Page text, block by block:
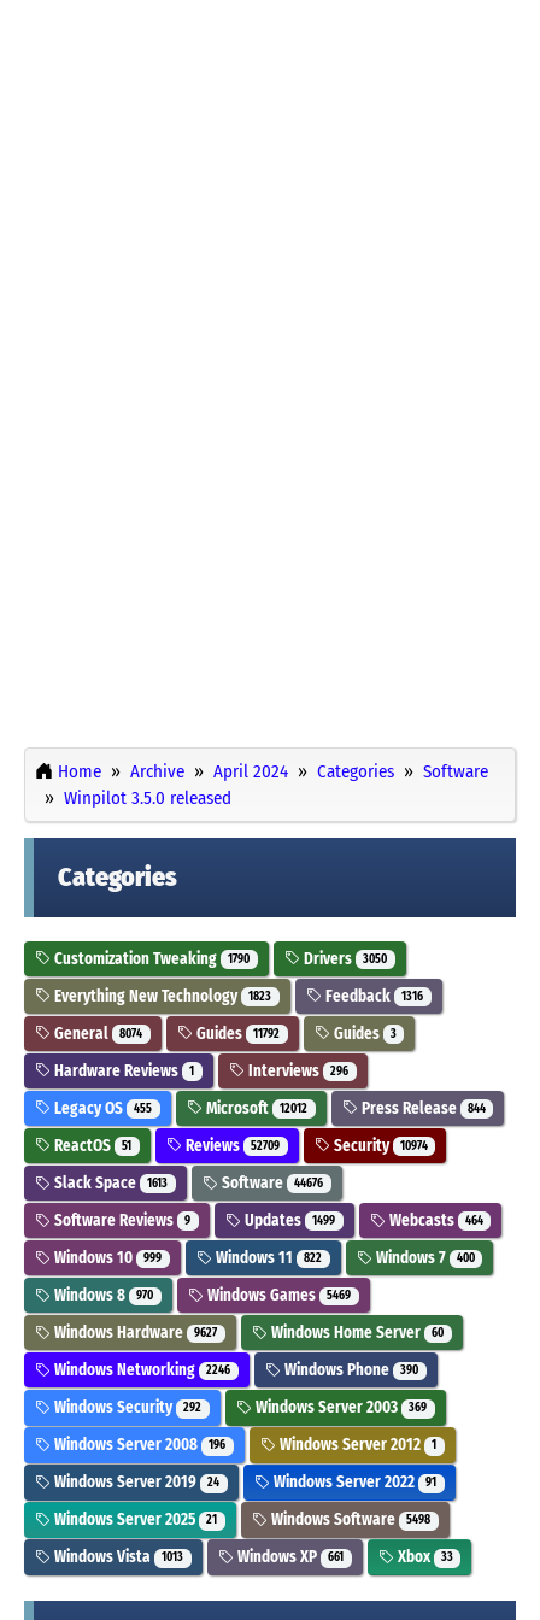
Home Archive April 2024 Categories
Software
Winpilot 3.5.0 released
Categories
Customization Tweaking 1790 Drivers 3050
Everything New Technology 1823 Feedback 1316
General 8074 Guides 11792 Guides 3
Hardware Reviews 1 Interviews 296
Legacy OS 455 Microsoft 12012 Press Release 844
ReactOS 51 Reviews 52709 Security 10974
Slack Space 1613 Software 44676
Software Reviews 9 Updates 1499 Webcasts 464
Windows 10 999 Windows 11 822 Windows 7 400
Windows 8 970 Windows Games 5469
Windows Hardware 9627 Windows Home Server 60
Windows Networking 2246 Windows Phone 390
Windows Security 292 Windows Server 2003 369
Windows Server 2008 196 Windows Server 2012 1
Windows Server 2019 24 Windows Server 2022 91
Windows Server 2025 21 Windows Software 5498
Windows Vista 1013 Windows XP 661 Xbox 33